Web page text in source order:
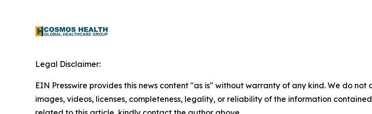
Legal Disclaimer:
EIN Presswire provides this news content "as is" without warranty of any kind. We do
images, videos, licenses, completeness, legality, or reliability of the information